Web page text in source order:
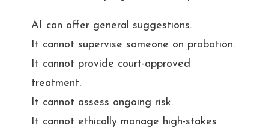
AI can offer general suggestions.
It cannot supervise someone on probation.
It cannot provide court-approved
treatment.
It cannot assess ongoing risk.
It cannot ethically manage high-stakes